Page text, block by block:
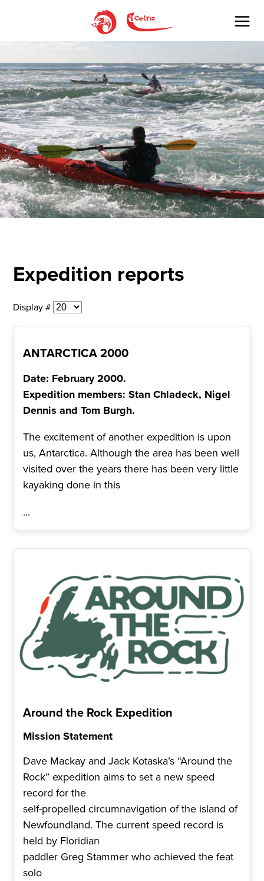
Expedition reports
Display #
ANTARCTICA 2000
Date: February 2000.
Expedition members: Stan Chladeck, Nigel
Dennis and Tom Burgh.
The excitement of another expedition is upon
us, Antarctica. Although the area has been well
visited over the years there has been very little
kayaking done in this
...
Around the Rock Expedition
Mission Statement
Dave Mackay and Jack Kotaska’s “Around the
Rock” expedition aims to set a new speed
record for the
self-propelled circumnavigation of the island of
Newfoundland. The current speed record is
held by Floridian
paddler Greg Stammer who achieved the feat
solo